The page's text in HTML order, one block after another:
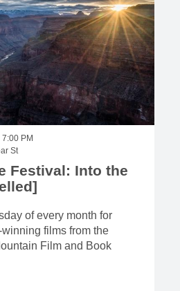
PM
St
Festival: Into the
of every month for
films from the
Film and Book